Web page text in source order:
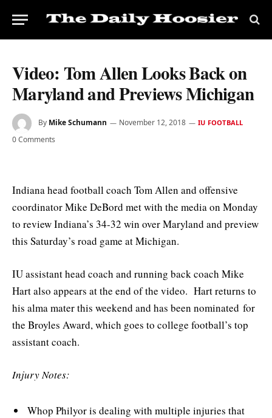
Video: Tom Allen Looks Back on
Maryland and Previews Michigan
By Mike Schumann November 12, 2018 IU FOOTBALL
0 Comments
Indiana head football coach Tom Allen and offensive
coordinator Mike DeBord met with the media on Monday
to review Indiana’s 34-32 win over Maryland and preview
this Saturday’s road game at Michigan.
IU assistant head coach and running back coach Mike
Hart also appears at the end of the video. Hart returns to
his alma mater this weekend and has been nominated for
the Broyles Award, which goes to college football’s top
assistant coach.
Injury Notes:
Whop Philyor is dealing with multiple injuries that